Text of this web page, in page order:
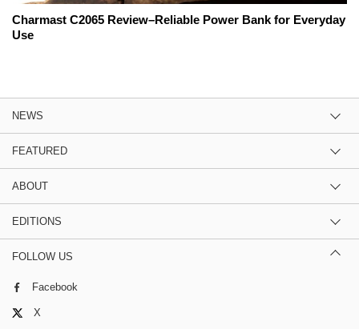
Charmast C2065 Review–Reliable Power Bank for Everyday
Use
NEWS
FEATURED
ABOUT
EDITIONS
FOLLOW US
Facebook
X